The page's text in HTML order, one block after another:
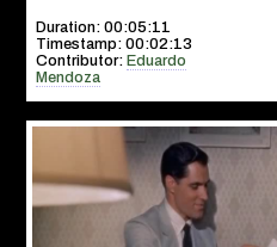
Duration: 00:05:11
Timestamp: 00:02:13
Contributor: Eduardo
Mendoza